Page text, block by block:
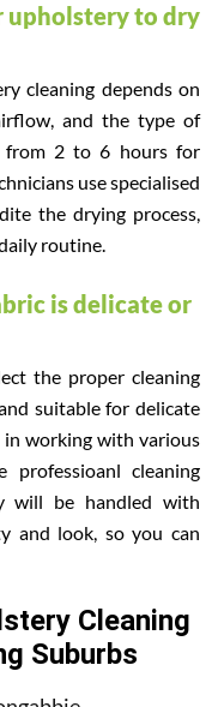
upholstery to dry
cleaning depends on
and the type of
from 2 to 6 hours for
use specialised
the drying process,
routine.
is delicate or
the proper cleaning
suitable for delicate
in working with various
professioanl cleaning
will be handled with
and look, so you can
Cleaning
Suburbs